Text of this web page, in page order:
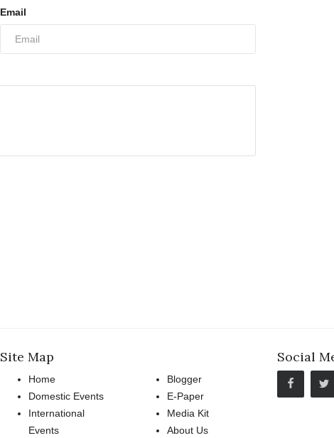
Email
Site Map
Home
Domestic Events
International
Events
Blogger
E-Paper
Media Kit
About Us
Social